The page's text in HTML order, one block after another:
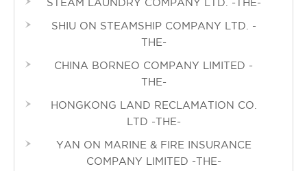
STEAM LAUNDRY COMPANY LTD. -THE-
SHIU ON STEAMSHIP COMPANY LTD. -
THE-
CHINA BORNEO COMPANY LIMITED -
THE-
HONGKONG LAND RECLAMATION CO.
LTD -THE-
YAN ON MARINE & FIRE INSURANCE
COMPANY LIMITED -THE-